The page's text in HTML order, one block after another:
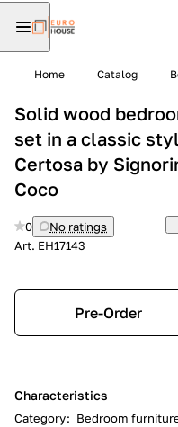
Home Catalog
Solid wood
set in a classic
Certosa by
Coco
0
No ratings
Art. EH17143
Pre-Order
Characteristics
Category: Bedroom